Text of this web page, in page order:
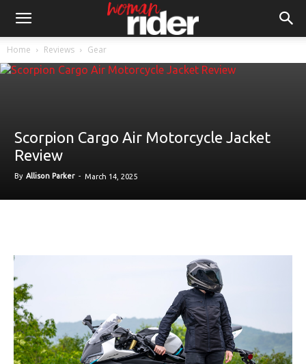
Home Reviews Gear
Scorpion Cargo Air Motorcycle Jacket
Review
By Allison Parker - March 14, 2025